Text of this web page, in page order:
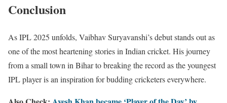
Conclusion
As IPL 2025 unfolds, Vaibhav Suryavanshi’s debut stands out as
one of the most heartening stories in Indian cricket. His journey
from a small town in Bihar to breaking the record as the youngest
IPL player is an inspiration for budding cricketers everywhere.